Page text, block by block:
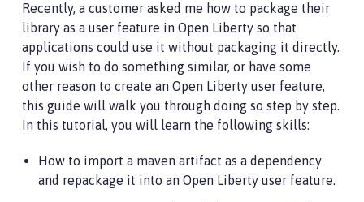
Recently, a customer asked me how to package their
library as a user feature in Open Liberty so that
applications could use it without packaging it directly.
If you wish to do something similar, or have some
other reason to create an Open Liberty user feature,
this guide will walk you through doing so step by step.
In this tutorial, you will learn the following skills:
How to import a maven artifact as a dependency
and repackage it into an Open Liberty user feature.